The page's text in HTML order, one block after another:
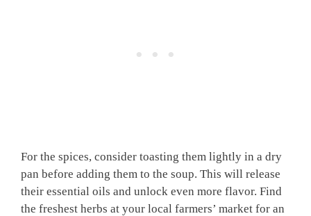
For the spices, consider toasting them lightly in a dry
pan before adding them to the soup. This will release
their essential oils and unlock even more flavor. Find
the freshest herbs at your local farmers’ market for an